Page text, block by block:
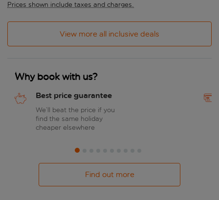
Prices shown include taxes and charges.
View more all inclusive deals
Why book with us?
Best price guarantee
We’ll beat the price if you
find the same holiday
cheaper elsewhere
Find out more